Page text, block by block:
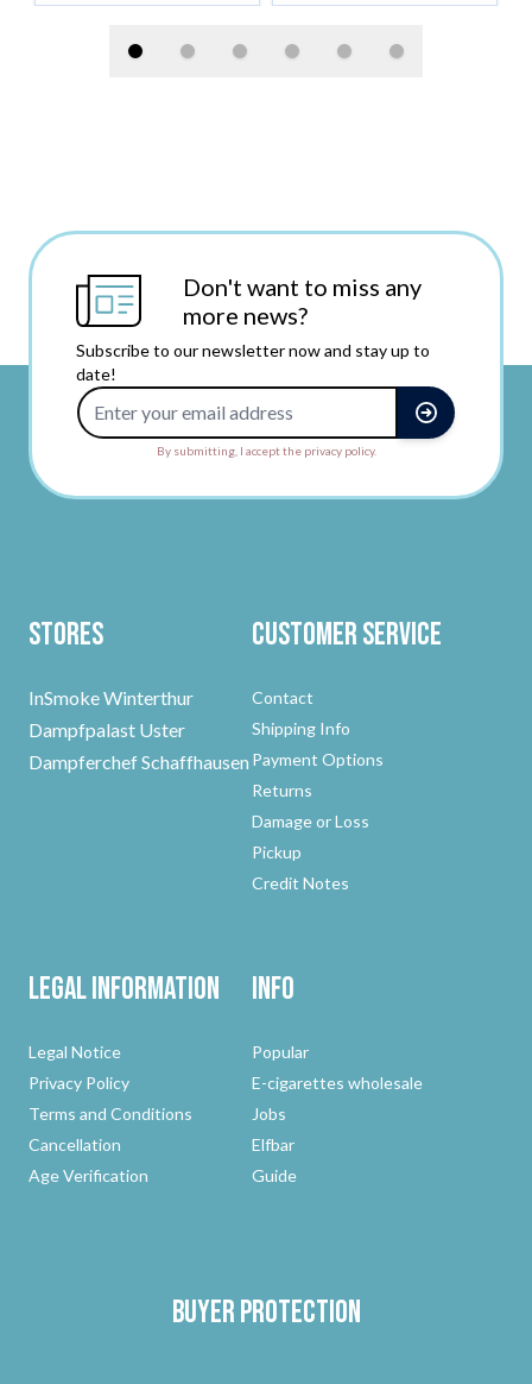
Don't want to miss any
more news?
Subscribe to our newsletter now and stay up to
date!
By submitting, I accept the privacy policy.
Stores
InSmoke Winterthur
Dampfpalast Uster
Dampferchef Schaffhausen
Customer Service
Contact
Shipping Info
Payment Options
Returns
Damage or Loss
Pickup
Credit Notes
Legal Information
Legal Notice
Privacy Policy
Terms and Conditions
Cancellation
Age Verification
Info
Popular
E-cigarettes wholesale
Jobs
Elfbar
Guide
Buyer protection